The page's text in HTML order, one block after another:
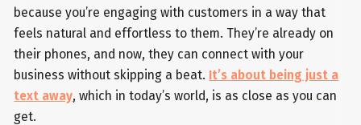
because you’re engaging with customers in a way that
feels natural and effortless to them. They’re already on
their phones, and now, they can connect with your
business without skipping a beat. It’s about being just a
text away, which in today’s world, is as close as you can
get.